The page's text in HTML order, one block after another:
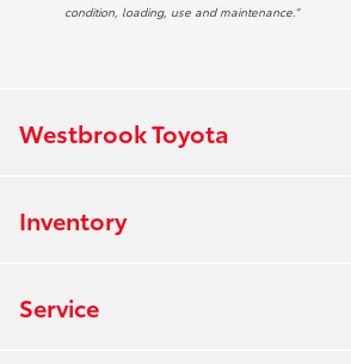
condition, loading, use and maintenance.”
Westbrook Toyota
Inventory
Service